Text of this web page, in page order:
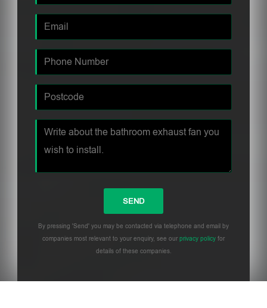
By pressing 'Send' you may be contacted via telephone and email by
companies most relevant to your enquiry, see our privacy policy for
details of these companies.